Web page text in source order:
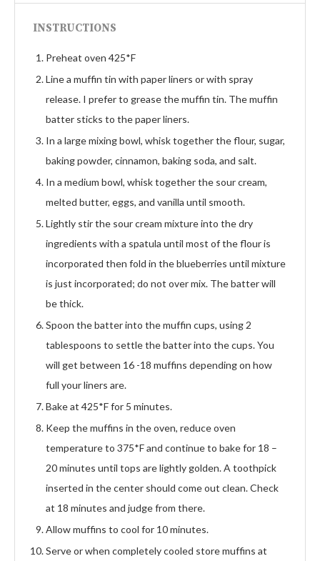
INSTRUCTIONS
Preheat oven 425*F
Line a muffin tin with paper liners or with spray
release. I prefer to grease the muffin tin. The muffin
batter sticks to the paper liners.
In a large mixing bowl, whisk together the flour, sugar,
baking powder, cinnamon, baking soda, and salt.
In a medium bowl, whisk together the sour cream,
melted butter, eggs, and vanilla until smooth.
Lightly stir the sour cream mixture into the dry
ingredients with a spatula until most of the flour is
incorporated then fold in the blueberries until mixture
is just incorporated; do not over mix. The batter will
be thick.
Spoon the batter into the muffin cups, using 2
tablespoons to settle the batter into the cups. You
will get between 16 -18 muffins depending on how
full your liners are.
Bake at 425*F for 5 minutes.
Keep the muffins in the oven, reduce oven
temperature to 375*F and continue to bake for 18 –
20 minutes until tops are lightly golden. A toothpick
inserted in the center should come out clean. Check
at 18 minutes and judge from there.
Allow muffins to cool for 10 minutes.
Serve or when completely cooled store muffins at